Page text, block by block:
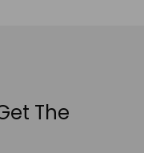
The